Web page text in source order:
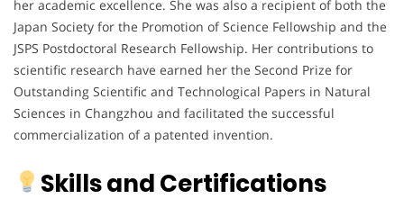
her academic excellence. She was also a recipient of both the
Japan Society for the Promotion of Science Fellowship and the
JSPS Postdoctoral Research Fellowship. Her contributions to
scientific research have earned her the Second Prize for
Outstanding Scientific and Technological Papers in Natural
Sciences in Changzhou and facilitated the successful
commercialization of a patented invention.
Skills and Certifications